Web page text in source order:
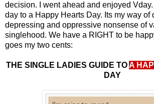
decision. I went ahead and enjoyed
day to a Happy Hearts Day. Its my way of
depressing and oppressive nonsense of
singlehood. We have a RIGHT to be
goes my two cents:
THE SINGLE LADIES GUIDE TOA
DAY